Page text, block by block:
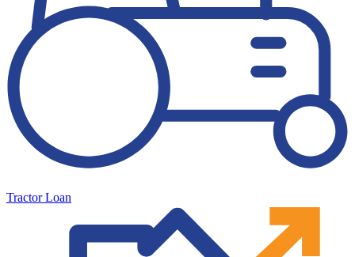
Tractor Loan